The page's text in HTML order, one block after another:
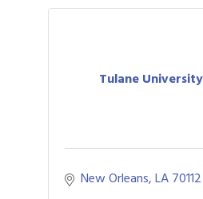
Tulane
New Orleans LA70112